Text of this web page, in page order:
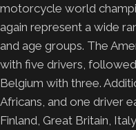
motorcycle world
again represent a wide
and age groups. The
with five drivers,
Belgium with three.
Africans, and one driver
Finland, Great Britain,